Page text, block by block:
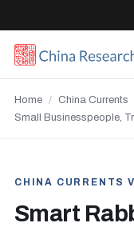
Home / China Currents
Small Businesspeople,
CHINA CURRENTS
Smart